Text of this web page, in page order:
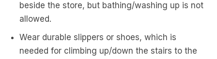
beside the store, but bathing/washing up is not
allowed.
Wear durable slippers or shoes, which is
needed for climbing up/down the stairs to the